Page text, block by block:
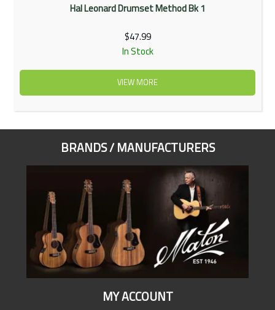
Hal Leonard Drumset Method Bk 1
$47.99
In Stock
VIEW MORE
BRANDS / MANUFACTURERS
MY ACCOUNT